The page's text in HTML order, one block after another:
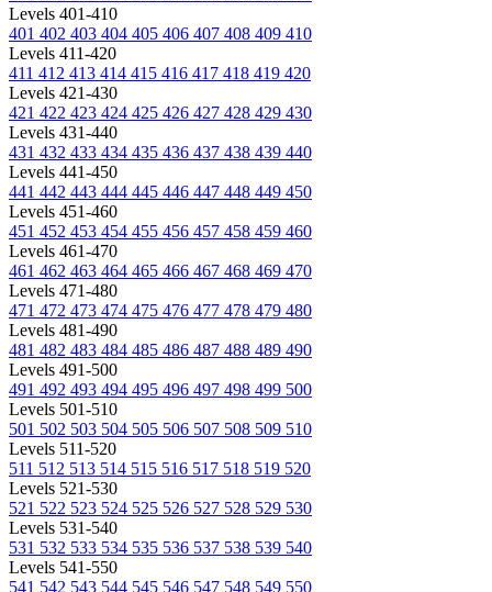
Levels 401-410
401 402 403 404 405 406 407 408 409 410
Levels 411-420
411 412 413 414 415 416 417 418 419 420
Levels 421-430
421 422 423 424 425 426 427 428 429 430
Levels 431-440
431 432 433 434 435 436 437 438 439 440
Levels 441-450
441 442 443 444 445 446 447 448 449 450
Levels 451-460
451 452 453 454 455 456 457 458 459 460
Levels 461-470
461 462 463 464 465 466 467 468 469 470
Levels 471-480
471 472 473 474 475 476 477 478 479 480
Levels 481-490
481 482 483 484 485 486 487 488 489 490
Levels 491-500
491 492 493 494 495 496 497 498 499 500
Levels 501-510
501 502 503 504 505 506 507 508 509 510
Levels 511-520
511 512 513 514 515 516 517 518 519 520
Levels 521-530
521 522 523 524 525 526 527 528 529 530
Levels 531-540
531 532 533 534 535 536 537 538 539 540
Levels 541-550
541 542 543 544 545 546 547 548 549 550